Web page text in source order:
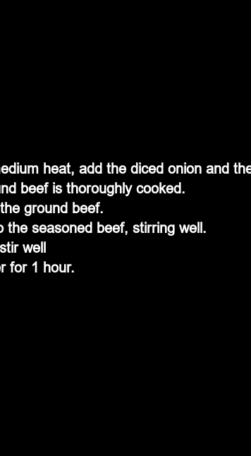
heat, add the diced onion and
beef is thoroughly cooked.
ground beef.
seasoned beef, stirring well.
well
for 1 hour.